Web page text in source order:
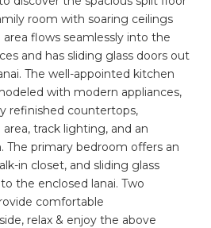
room with soaring ceilings
area flows seamlessly into the
and has sliding glass doors out
The well-appointed kitchen
with modern appliances,
refinished countertops,
track lighting, and an
The primary bedroom offers an
in closet, and sliding glass
the enclosed lanai. Two
comfortable
relax & enjoy the above